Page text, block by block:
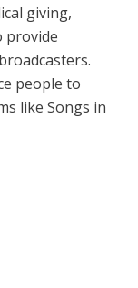
giving,
provide
people to
like Songs in